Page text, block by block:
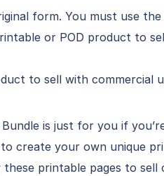
form. You must use
or POD product to
to sell with commercial
is just for you if
create your own unique
these printable pages to